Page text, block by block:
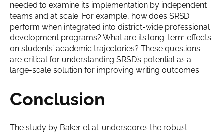
needed to examine its implementation by independent
teams and at scale. For example, how does SRSD
perform when integrated into district-wide professional
development programs? What are its long-term effects
on students’ academic trajectories? These questions
are critical for understanding SRSD’s potential as a
large-scale solution for improving writing outcomes.
Conclusion
The study by Baker et al. underscores the robust